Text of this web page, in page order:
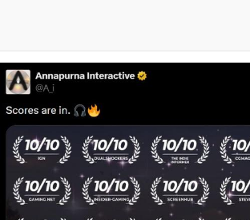
Boiling Poo In a Kettle
Gloving vs. Degloving
Evelyn Smith Smiling /
Evelynsmithhhhh Stare
My Father-In-Law Is A
Can't, We Don't Know
Jacob Batalon CEO of Sex